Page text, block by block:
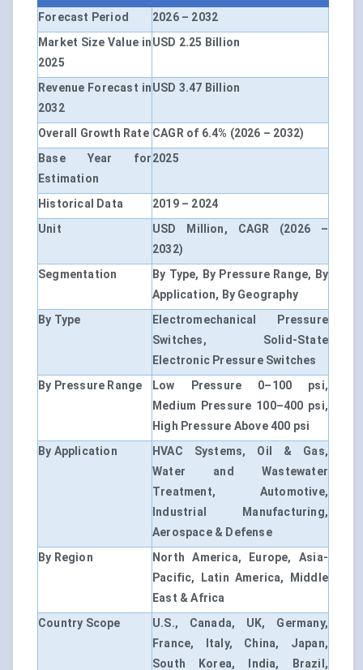
Forecast Period
2026 – 2032
Market Size Value in
2025
USD 2.25 Billion
Revenue Forecast in
2032
USD 3.47 Billion
Overall Growth Rate CAGR of 6.4% (2026 – 2032)
Base Year for
Estimation
2025
Historical Data
2019 – 2024
Unit
USD Million, CAGR (2026 –
2032)
Segmentation
By Type, By Pressure Range, By
Application, By Geography
By Type
Electromechanical Pressure
Switches, Solid-State
Electronic Pressure Switches
By Pressure Range
Low Pressure 0–100 psi,
Medium Pressure 100–400 psi,
High Pressure Above 400 psi
By Application
HVAC Systems, Oil & Gas,
Water and Wastewater
Treatment, Automotive,
Industrial Manufacturing,
Aerospace & Defense
By Region
North America, Europe, Asia-
Pacific, Latin America, Middle
East & Africa
Country Scope
U.S., Canada, UK, Germany,
France, Italy, China, Japan,
South Korea, India, Brazil,